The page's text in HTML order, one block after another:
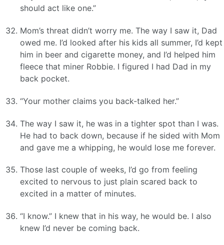
should act like one.”
Mom’s threat didn’t worry me. The way I saw it, Dad
owed me. I’d looked after his kids all summer, I’d kept
him in beer and cigarette money, and I’d helped him
fleece that miner Robbie. I figured I had Dad in my
back pocket.
“Your mother claims you back-talked her.”
The way I saw it, he was in a tighter spot than I was.
He had to back down, because if he sided with Mom
and gave me a whipping, he would lose me forever.
Those last couple of weeks, I’d go from feeling
excited to nervous to just plain scared back to
excited in a matter of minutes.
“I know.” I knew that in his way, he would be. I also
knew I’d never be coming back.